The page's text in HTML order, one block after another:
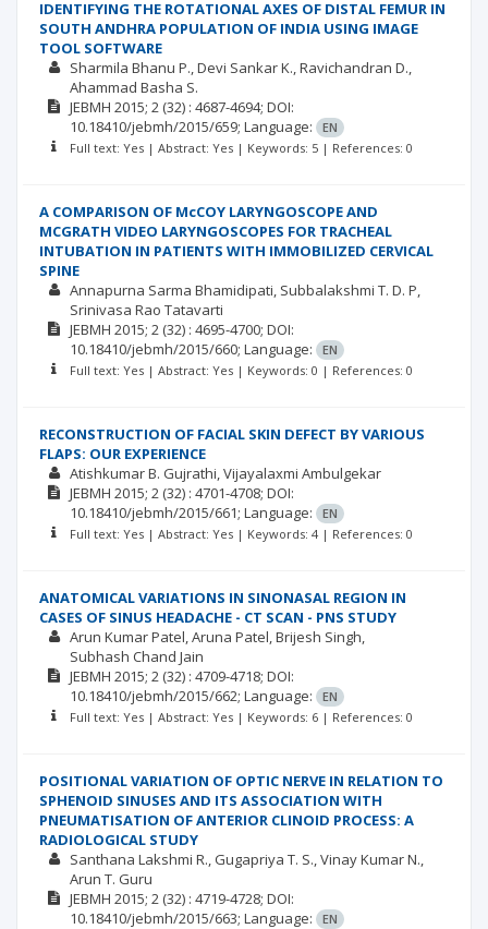
IDENTIFYING THE ROTATIONAL AXES OF DISTAL FEMUR IN
SOUTH ANDHRA POPULATION OF INDIA USING IMAGE
TOOL SOFTWARE
Sharmila Bhanu P. Devi Sankar K. Ravichandran D.
Ahammad Basha S.
JEBMH 2015; 2 (32) : 4687-4694; DOI:
10.18410/jebmh/2015/659; Language:
EN
Full text: Yes | Abstract: Yes | Keywords: 5 | References: 0
A COMPARISON OF McCOY LARYNGOSCOPE AND
MCGRATH VIDEO LARYNGOSCOPES FOR TRACHEAL
INTUBATION IN PATIENTS WITH IMMOBILIZED CERVICAL
SPINE
Annapurna Sarma Bhamidipati Subbalakshmi T. D. P
Srinivasa Rao Tatavarti
JEBMH 2015; 2 (32) : 4695-4700; DOI:
10.18410/jebmh/2015/660; Language:
EN
Full text: Yes | Abstract: Yes | Keywords: 0 | References: 0
RECONSTRUCTION OF FACIAL SKIN DEFECT BY VARIOUS
FLAPS: OUR EXPERIENCE
Atishkumar B. Gujrathi Vijayalaxmi Ambulgekar
JEBMH 2015; 2 (32) : 4701-4708; DOI:
10.18410/jebmh/2015/661; Language:
EN
Full text: Yes | Abstract: Yes | Keywords: 4 | References: 0
ANATOMICAL VARIATIONS IN SINONASAL REGION IN
CASES OF SINUS HEADACHE - CT SCAN - PNS STUDY
Arun Kumar Patel Aruna Patel Brijesh Singh
Subhash Chand Jain
JEBMH 2015; 2 (32) : 4709-4718; DOI:
10.18410/jebmh/2015/662; Language:
EN
Full text: Yes | Abstract: Yes | Keywords: 6 | References: 0
POSITIONAL VARIATION OF OPTIC NERVE IN RELATION TO
SPHENOID SINUSES AND ITS ASSOCIATION WITH
PNEUMATISATION OF ANTERIOR CLINOID PROCESS: A
RADIOLOGICAL STUDY
Santhana Lakshmi R. Gugapriya T. S. Vinay Kumar N.
Arun T. Guru
JEBMH 2015; 2 (32) : 4719-4728; DOI:
10.18410/jebmh/2015/663; Language:
EN